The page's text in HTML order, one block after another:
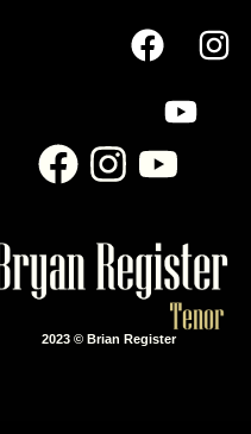
2023 © Brian Register